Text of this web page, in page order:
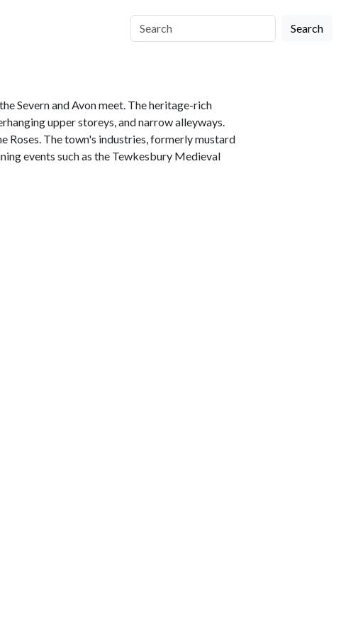
Search
Severn and Avon meet. The heritage-rich
upper storeys, and narrow alleyways.
Roses. The town's industries, formerly mustard
events such as the Tewkesbury Medieval